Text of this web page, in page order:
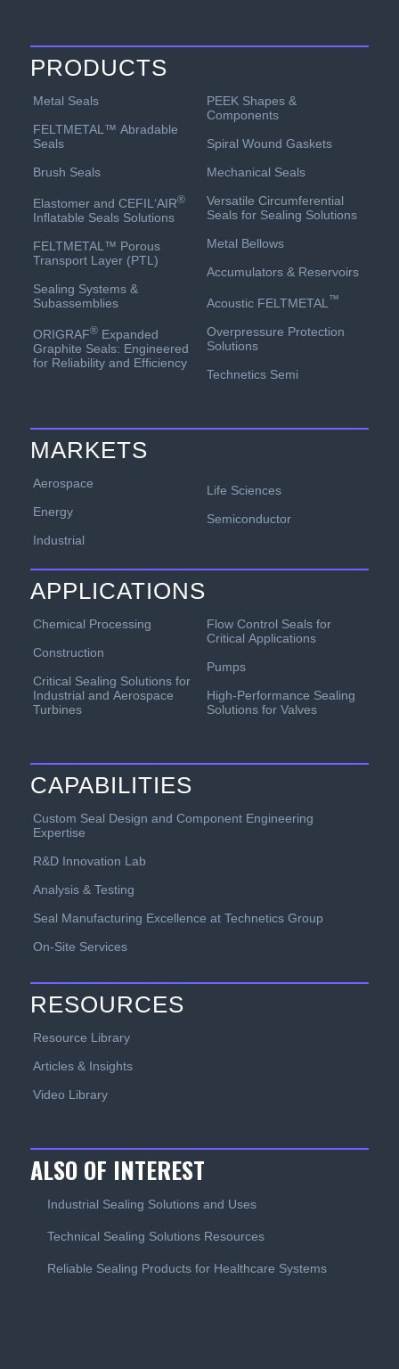
PRODUCTS
Metal Seals
FELTMETAL™ Abradable
Seals
Brush Seals
Elastomer and CEFIL‘AIR®
Inflatable Seals Solutions
FELTMETAL™ Porous
Transport Layer (PTL)
Sealing Systems &
Subassemblies
ORIGRAF®Expanded
Graphite Seals: Engineered
for Reliability and Efficiency
PEEK Shapes &
Components
Spiral Wound Gaskets
Mechanical Seals
Versatile Circumferential
Seals for Sealing Solutions
Metal Bellows
Accumulators & Reservoirs
Acoustic FELTMETAL ™
Overpressure Protection
Solutions
Technetics Semi
MARKETS
Aerospace
Energy
Industrial
Life Sciences
Semiconductor
APPLICATIONS
Chemical Processing
Construction
Critical Sealing Solutions for
Industrial and Aerospace
Turbines
Flow Control Seals for
Critical Applications
Pumps
High-Performance Sealing
Solutions for Valves
CAPABILITIES
Custom Seal Design and Component Engineering
Expertise
R&D Innovation Lab
Analysis & Testing
Seal Manufacturing Excellence at Technetics Group
On-Site Services
RESOURCES
Resource Library
Articles & Insights
Video Library
ALSO OF INTEREST
Industrial Sealing Solutions and Uses
Technical Sealing Solutions Resources
Reliable Sealing Products for Healthcare Systems